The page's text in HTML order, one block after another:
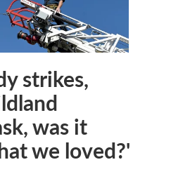
strikes,
was it
we loved?'